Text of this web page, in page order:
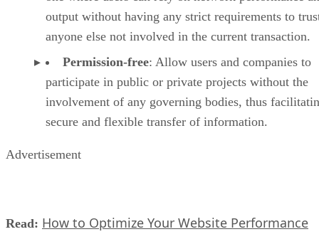
output without having any strict requirements to
anyone else not involved in the current transaction.
Permission-free: Allow users and companies to
participate in public or private projects without the
involvement of any governing bodies, thus
secure and flexible transfer of information.
Advertisement
Read: How to Optimize Your Website Performance